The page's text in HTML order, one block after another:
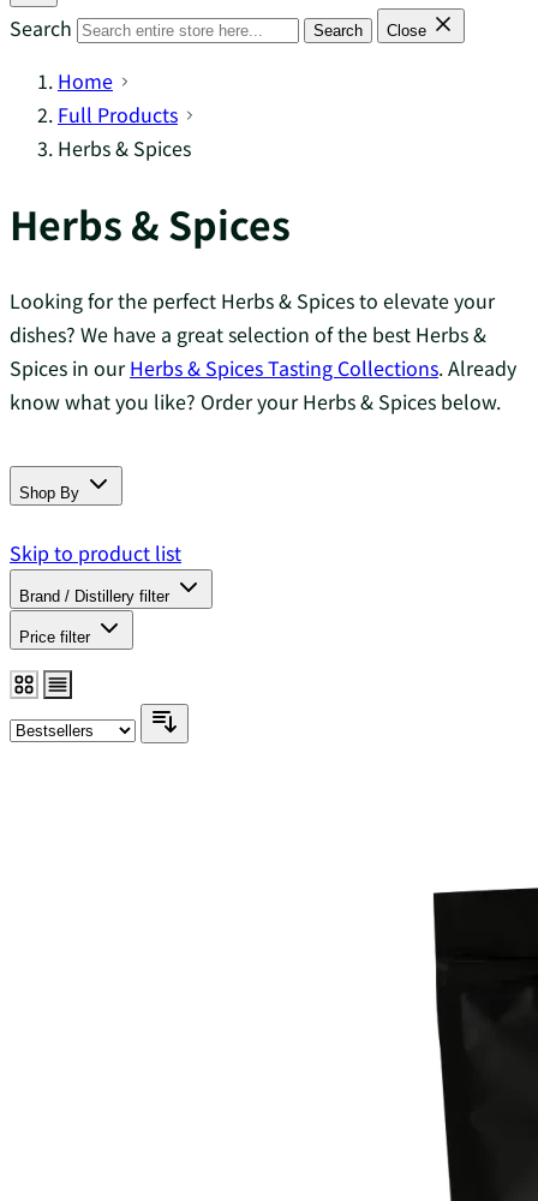
Search Search Close
Home
Full Products
Herbs & Spices
Herbs & Spices
Looking for the perfect Herbs & Spices to elevate your
dishes? We have a great selection of the best Herbs &
Spices in ourHerbs & Spices Tasting Collections. Already
know what you like? Order your Herbs & Spices below.
Shop By
Skip to product list
Brand / Distillery filter
Price filter